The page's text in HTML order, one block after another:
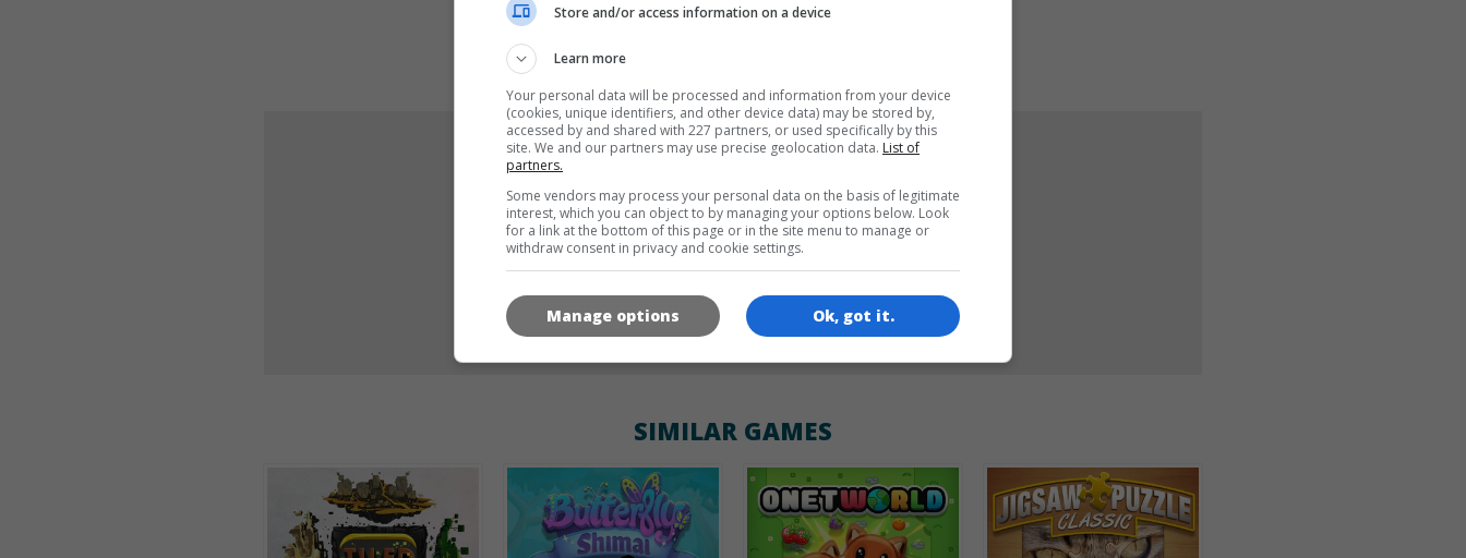
GAME ICONS
180x180 120x120 60x60
SIMILAR GAMES
Store and/or access information on a device
Learn more
Your personal data will be processed and information from your device
(cookies, unique identifiers, and other device data) may be stored by,
accessed by and shared with 227 partners, or used specifically by this
site. We and our partners may use precise geolocation data. List of
partners.
Some vendors may process your personal data on the basis of legitimate
interest, which you can object to by managing your options below. Look
for a link at the bottom of this page or in the site menu to manage or
withdraw consent in privacy and cookie settings.
Ok, got it.
Manage options